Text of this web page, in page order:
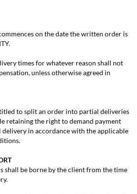
on the date the written order is
times for whatever reason shall not
unless otherwise agreed in
to split an order into partial deliveries
retaining the right to demand payment
in accordance with the applicable
shall be borne by the client from the time